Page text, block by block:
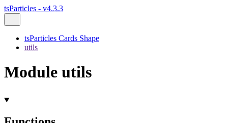
tsParticles - v4.3.3
tsParticles Cards Shape
utils
Module utils